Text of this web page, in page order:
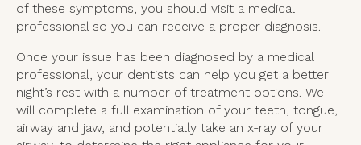
of these symptoms, you should visit a medical
professional so you can receive a proper diagnosis.
Once your issue has been diagnosed by a medical
professional, your dentists can help you get a better
night’s rest with a number of treatment options. We
will complete a full examination of your teeth, tongue,
airway and jaw, and potentially take an x-ray of your